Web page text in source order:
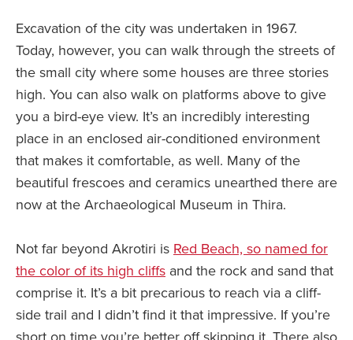
Excavation of the city was undertaken in 1967.
Today, however, you can walk through the streets of
the small city where some houses are three stories
high. You can also walk on platforms above to give
you a bird-eye view. It’s an incredibly interesting
place in an enclosed air-conditioned environment
that makes it comfortable, as well. Many of the
beautiful frescoes and ceramics unearthed there are
now at the Archaeological Museum in Thira.
Not far beyond Akrotiri is Red Beach, so named for
the color of its high cliffs and the rock and sand that
comprise it. It’s a bit precarious to reach via a cliff-
side trail and I didn’t find it that impressive. If you’re